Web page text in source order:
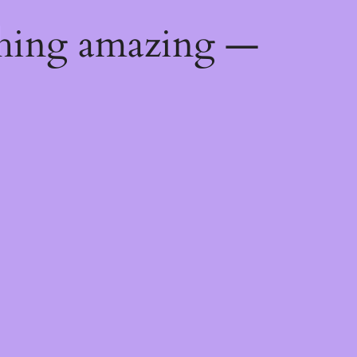
amazing —